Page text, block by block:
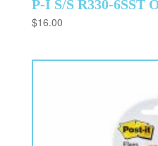
P-I S/S R330-6SST
$16.00